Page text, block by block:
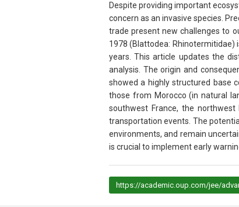
Despite providing important
concern as an invasive species.
trade present new challenges to
1978 (Blattodea: Rhinotermitidae)
years. This article updates the
analysis. The origin and
showed a highly structured base
those from Morocco (in natural
southwest France, the
transportation events. The
environments, and remain
is crucial to implement early
https://academic.oup.com/jee/